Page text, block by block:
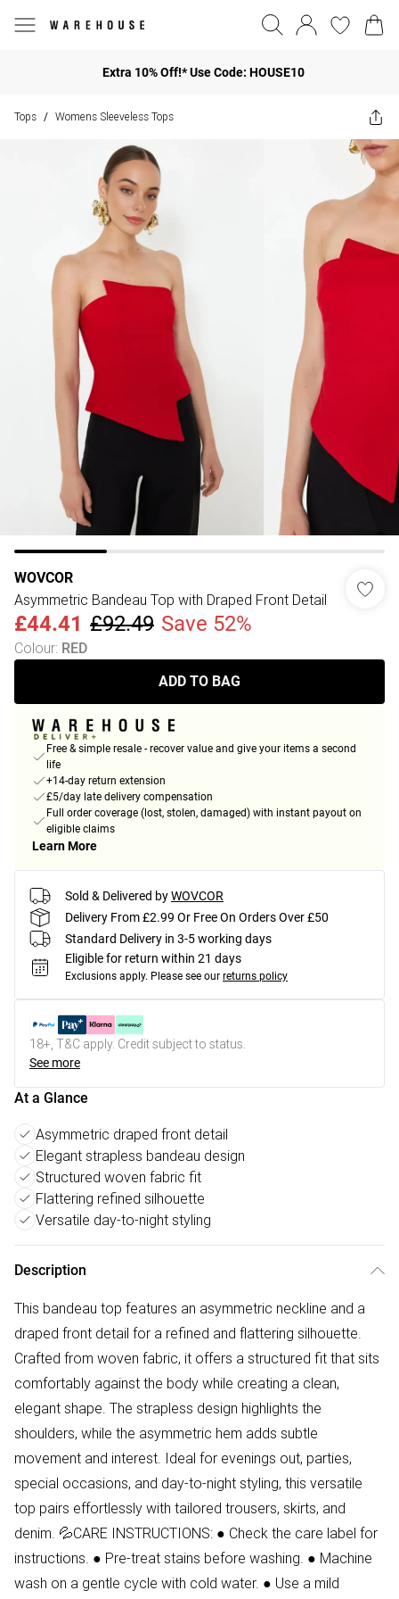
Extra 10% Off!* Use Code: HOUSE10
Tops / Womens Sleeveless Tops
WOVCOR
Asymmetric Bandeau Top with Draped Front Detail
£44.41 £92.49 Save 52%
Colour: RED
ADD TO BAG
Free & simple resale - recover value and give your items a second
life
+14-day return extension
£5/day late delivery compensation
Full order coverage (lost, stolen, damaged) with instant payout on
eligible claims
Learn More
Sold & Delivered byWOVCOR
Delivery From £2.99 Or Free On Orders Over £50
Standard Delivery in 3-5 working days
Eligible for return within 21 days
Exclusions apply. Please see our returns policy
18+, T&C apply. Credit subject to status.
See more
At a Glance
Asymmetric draped front detail
Elegant strapless bandeau design
Structured woven fabric fit
Flattering refined silhouette
Versatile day-to-night styling
Description
This bandeau top features an asymmetric neckline and a
draped front detail for a refined and flattering silhouette.
Crafted from woven fabric, it offers a structured fit that sits
comfortably against the body while creating a clean,
elegant shape. The strapless design highlights the
shoulders, while the asymmetric hem adds subtle
movement and interest. Ideal for evenings out, parties,
special occasions, and day-to-night styling, this versatile
top pairs effortlessly with tailored trousers, skirts, and
denim. 💦CARE INSTRUCTIONS: ● Check the care label for
instructions. ● Pre-treat stains before washing. ● Machine
wash on a gentle cycle with cold water. ● Use a mild